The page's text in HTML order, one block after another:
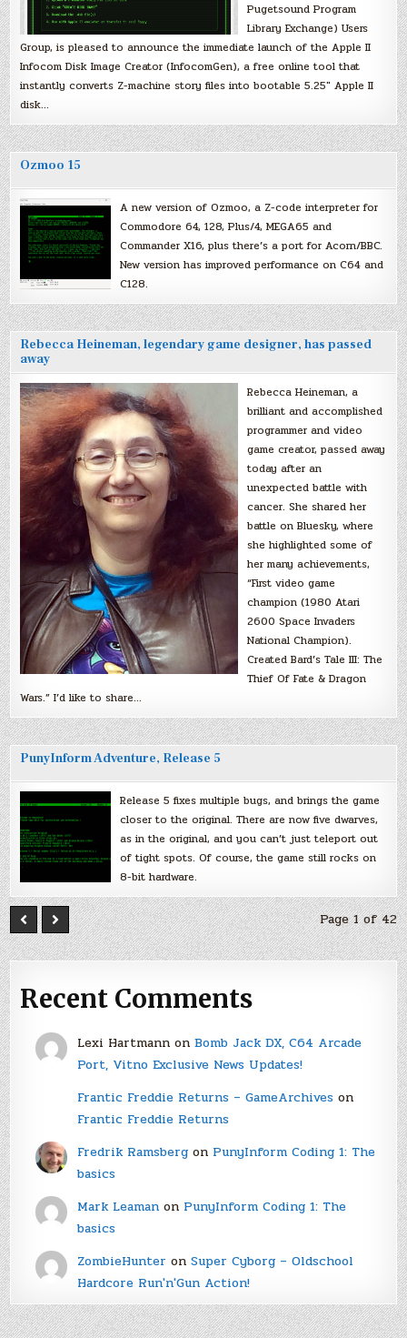
Pugetsound Program
Library Exchange) Users
Group, is pleased to announce the immediate launch of the Apple II
Infocom Disk Image Creator (InfocomGen), a free online tool that
instantly converts Z-machine story files into bootable 5.25″ Apple II
disk…
Ozmoo 15
A new version of Ozmoo, a Z-code interpreter for
Commodore 64, 128, Plus/4, MEGA65 and
Commander X16, plus there’s a port for Acorn/BBC.
New version has improved performance on C64 and
C128.
Rebecca Heineman, legendary game designer, has passed
away
Rebecca Heineman, a
brilliant and accomplished
programmer and video
game creator, passed away
today after an
unexpected battle with
cancer. She shared her
battle on Bluesky, where
she highlighted some of
her many achievements,
“First video game
champion (1980 Atari
2600 Space Invaders
National Champion).
Created Bard’s Tale III: The
Thief Of Fate & Dragon
Wars.” I’d like to share…
PunyInform Adventure, Release 5
Release 5 fixes multiple bugs, and brings the game
closer to the original. There are now five dwarves,
as in the original, and you can’t just teleport out
of tight spots. Of course, the game still rocks on
8-bit hardware.
Page 1 of 42
Recent Comments
Lexi Hartmannon Bomb Jack DX, C64 Arcade
Port, Vitno Exclusive News Updates!
Frantic Freddie Returns – GameArchiveson
Frantic Freddie Returns
Fredrik Ramsbergon PunyInform Coding 1: The
basics
Mark Leamanon PunyInform Coding 1: The
basics
ZombieHunter on Super Cyborg – Oldschool
Hardcore Run'n'Gun Action!